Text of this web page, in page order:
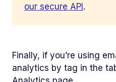
our secure API .
Finally, if you’re using
analytics by tag in the